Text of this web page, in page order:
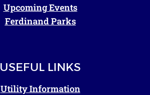
Upcoming Events
Ferdinand Parks
USEFUL LINKS
Utility Information